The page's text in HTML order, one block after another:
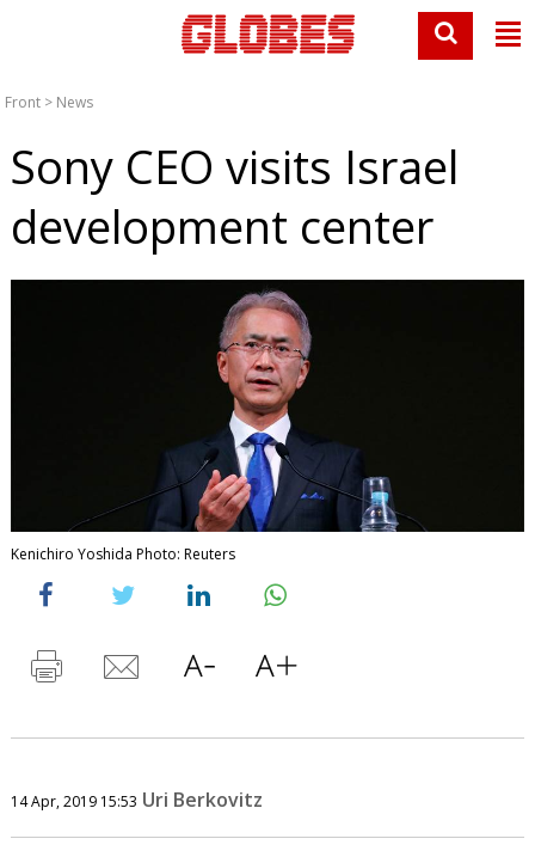
Front > News
Sony CEO visits Israel
development center
Kenichiro Yoshida Photo: Reuters
14 Apr, 2019 15:53 Uri Berkovitz